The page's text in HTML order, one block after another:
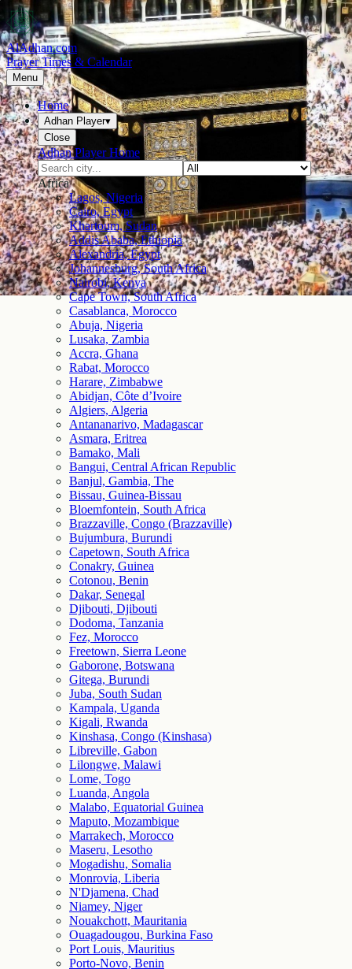
AlAdhan.com
Prayer Times & Calendar
Menu
Home
Adhan Player▾
Close
Adhan Player Home
Africa
Lagos, Nigeria
Cairo, Egypt
Khartoum, Sudan
Addis Ababa, Ethiopia
Alexandria, Egypt
Johannesburg, South Africa
Nairobi, Kenya
Cape Town, South Africa
Casablanca, Morocco
Abuja, Nigeria
Lusaka, Zambia
Accra, Ghana
Rabat, Morocco
Harare, Zimbabwe
Abidjan, Côte d’Ivoire
Algiers, Algeria
Antananarivo, Madagascar
Asmara, Eritrea
Bamako, Mali
Bangui, Central African Republic
Banjul, Gambia, The
Bissau, Guinea-Bissau
Bloemfontein, South Africa
Brazzaville, Congo (Brazzaville)
Bujumbura, Burundi
Capetown, South Africa
Conakry, Guinea
Cotonou, Benin
Dakar, Senegal
Djibouti, Djibouti
Dodoma, Tanzania
Fez, Morocco
Freetown, Sierra Leone
Gaborone, Botswana
Gitega, Burundi
Juba, South Sudan
Kampala, Uganda
Kigali, Rwanda
Kinshasa, Congo (Kinshasa)
Libreville, Gabon
Lilongwe, Malawi
Lome, Togo
Luanda, Angola
Malabo, Equatorial Guinea
Maputo, Mozambique
Marrakech, Morocco
Maseru, Lesotho
Mogadishu, Somalia
Monrovia, Liberia
N'Djamena, Chad
Niamey, Niger
Nouakchott, Mauritania
Ouagadougou, Burkina Faso
Port Louis, Mauritius
Porto-Novo, Benin